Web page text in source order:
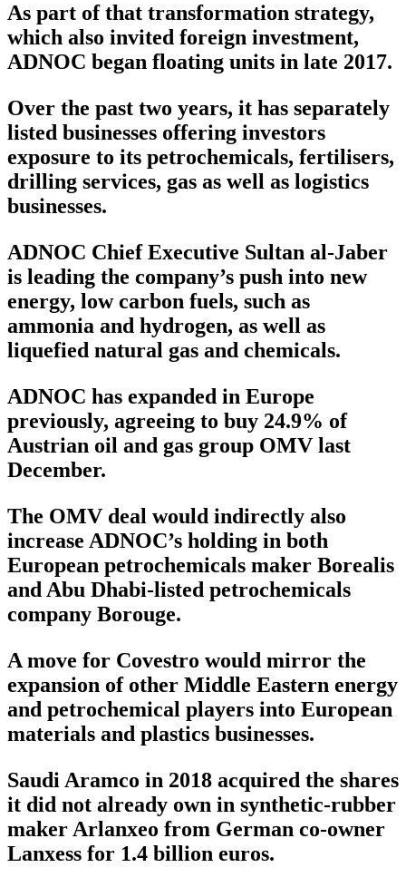
As part of that transformation strategy,
which also invited foreign investment,
ADNOC began floating units in late 2017.
Over the past two years, it has separately
listed businesses offering investors
exposure to its petrochemicals, fertilisers,
drilling services, gas as well as logistics
businesses.
ADNOC Chief Executive Sultan al-Jaber
is leading the company’s push into new
energy, low carbon fuels, such as
ammonia and hydrogen, as well as
liquefied natural gas and chemicals.
ADNOC has expanded in Europe
previously, agreeing to buy 24.9% of
Austrian oil and gas group OMV last
December.
The OMV deal would indirectly also
increase ADNOC’s holding in both
European petrochemicals maker Borealis
and Abu Dhabi-listed petrochemicals
company Borouge.
A move for Covestro would mirror the
expansion of other Middle Eastern energy
and petrochemical players into European
materials and plastics businesses.
Saudi Aramco in 2018 acquired the shares
it did not already own in synthetic-rubber
maker Arlanxeo from German co-owner
Lanxess for 1.4 billion euros.